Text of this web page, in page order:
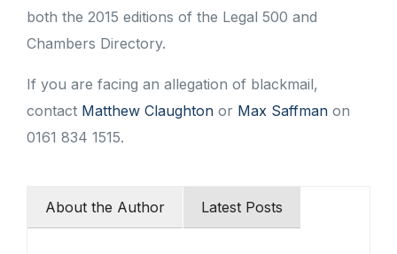
both the 2015 editions of the Legal 500 and
Chambers Directory.
If you are facing an allegation of blackmail,
contact Matthew Claughton or Max Saffman on
0161 834 1515.
About the Author Latest Posts